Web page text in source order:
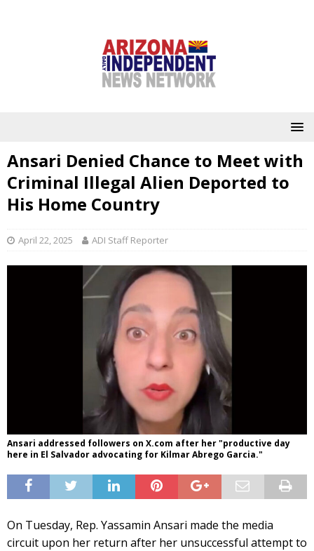
Ansari Denied Chance to Meet with
Criminal Illegal Alien Deported to
His Home Country
April 22, 2025 ADI Staff Reporter
Ansari addressed followers on X.com after her "productive day
here in El Salvador advocating for Kilmar Abrego Garcia."
On Tuesday, Rep. Yassamin Ansari made the media
circuit upon her return after her unsuccessful attempt to